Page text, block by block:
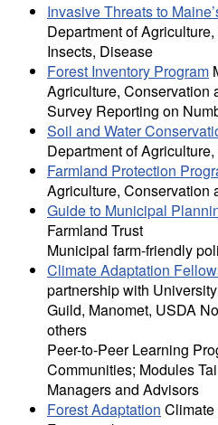
Invasive Threats to
Department of
Insects, Disease
Forest Inventory Program
Agriculture, Conservation
Survey Reporting on
Soil and Water
Department of
Farmland Protection
Agriculture, Conservation
Guide to Municipal
Farmland Trust
Municipal farm-friendly
Climate Adaptation
partnership with
Guild, Manomet, USDA
others
Peer-to-Peer Learning
Communities; Modules
Managers and Advisors
Forest Adaptation